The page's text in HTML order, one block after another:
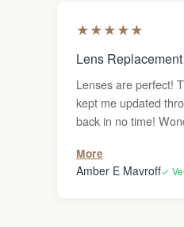
★★★★★
Lens Replacement
Lenses are perfect!
kept me updated
back in no time!
More
Amber E Mavroff✓